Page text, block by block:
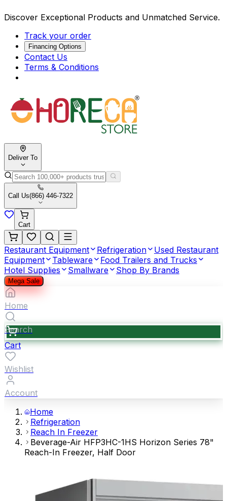
Discover Exceptional Products and Unmatched Service.
Track your order
Financing Options
Contact Us
Terms & Conditions
Deliver To
Call Us(866) 446-7322
Cart
Restaurant Equipment Refrigeration
Used Restaurant
Equipment
Tableware
Food Trailers and Trucks
Hotel Supplies
Smallware Shop By Brands
Mega Sale
Home
Search
Cart
Wishlist
Account
Home
Refrigeration
Reach In Freezer
Beverage-Air HFP3HC-1HS Horizon Series 78"
Reach-In Freezer, Half Door